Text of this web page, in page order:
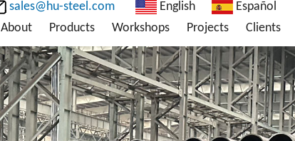
sales@hu-steel.com English Español
About Products Workshops Projects Clients